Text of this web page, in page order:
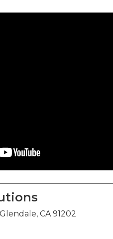
CA 91202